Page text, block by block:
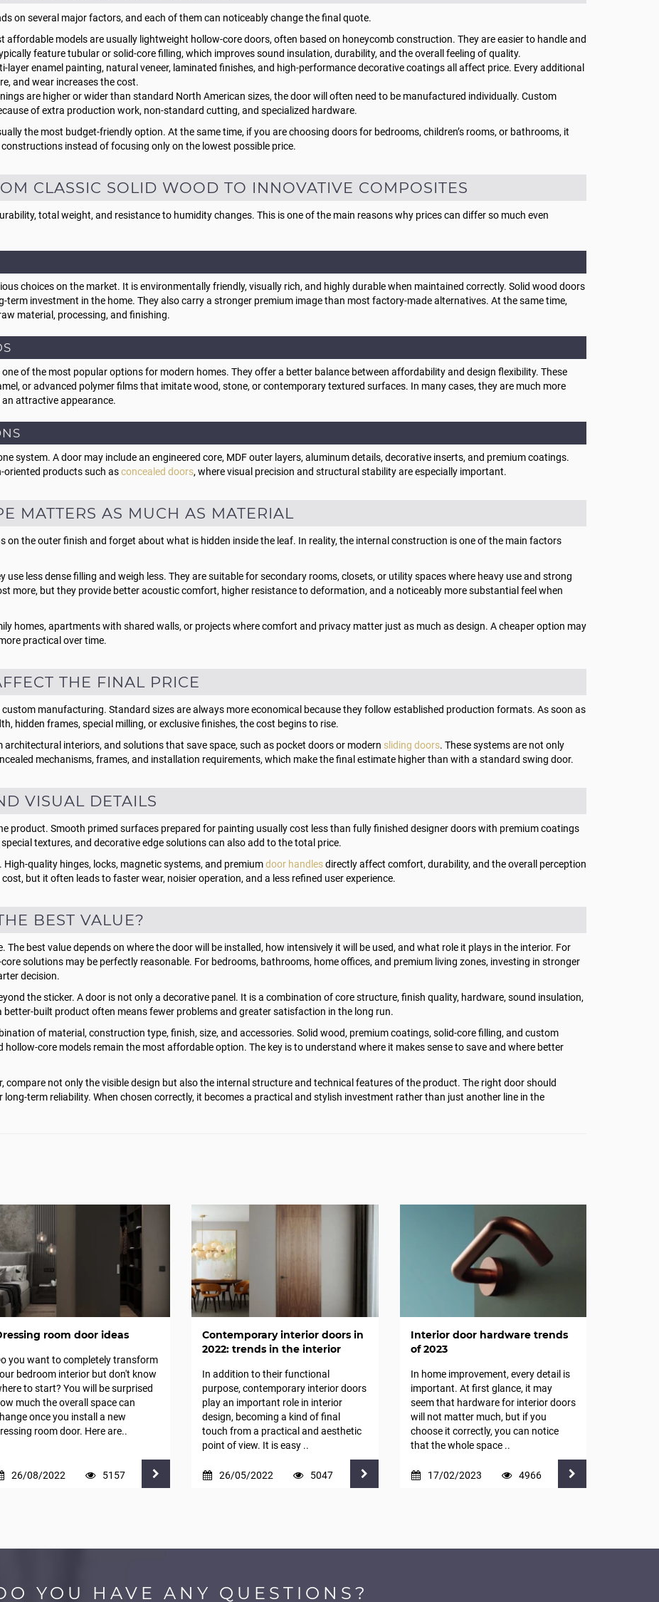
on several major factors, and each of them can noticeably change the final quote.
affordable models are usually lightweight hollow-core doors, often based on honeycomb construction. They are easier to handle and
feature tubular or solid-core filling, which improves sound insulation, durability, and the overall feeling of quality.
layer enamel painting, natural veneer, laminated finishes, and high-performance decorative coatings all affect price. Every additional
and wear increases the cost.
are higher or wider than standard North American sizes, the door will often need to be manufactured individually. Custom
of extra production work, non-standard cutting, and specialized hardware.
the most budget-friendly option. At the same time, if you are choosing doors for bedrooms, children’s rooms, or bathrooms, it
instead of focusing only on the lowest possible price.
CLASSIC SOLID WOOD TO INNOVATIVE COMPOSITES
total weight, and resistance to humidity changes. This is one of the main reasons why prices can differ so much even
choices on the market. It is environmentally friendly, visually rich, and highly durable when maintained correctly. Solid wood doors
term investment in the home. They also carry a stronger premium image than most factory-made alternatives. At the same time,
material, processing, and finishing.
of the most popular options for modern homes. They offer a better balance between affordability and design flexibility. These
or advanced polymer films that imitate wood, stone, or contemporary textured surfaces. In many cases, they are much more
attractive appearance.
system. A door may include an engineered core, MDF outer layers, aluminum details, decorative inserts, and premium coatings.
oriented products such asconcealed doors, where visual precision and structural stability are especially important.
MATTERS AS MUCH AS MATERIAL
on the outer finish and forget about what is hidden inside the leaf. In reality, the internal construction is one of the main factors
less dense filling and weigh less. They are suitable for secondary rooms, closets, or utility spaces where heavy use and strong
more, but they provide better acoustic comfort, higher resistance to deformation, and a noticeably more substantial feel when
homes, apartments with shared walls, or projects where comfort and privacy matter just as much as design. A cheaper option may
practical over time.
THE FINAL PRICE
manufacturing. Standard sizes are always more economical because they follow established production formats. As soon as
hidden frames, special milling, or exclusive finishes, the cost begins to rise.
interiors, and solutions that save space, such as pocket doors or modern sliding doors. These systems are not only
mechanisms, frames, and installation requirements, which make the final estimate higher than with a standard swing door.
VISUAL DETAILS
product. Smooth primed surfaces prepared for painting usually cost less than fully finished designer doors with premium coatings
textures, and decorative edge solutions can also add to the total price.
quality hinges, locks, magnetic systems, and premiumdoor handlesdirectly affect comfort, durability, and the overall perception
but it often leads to faster wear, noisier operation, and a less refined user experience.
BEST VALUE?
best value depends on where the door will be installed, how intensively it will be used, and what role it plays in the interior. For
solutions may be perfectly reasonable. For bedrooms, bathrooms, home offices, and premium living zones, investing in stronger
decision.
the sticker. A door is not only a decorative panel. It is a combination of core structure, finish quality, hardware, sound insulation,
built product often means fewer problems and greater satisfaction in the long run.
of material, construction type, finish, size, and accessories. Solid wood, premium coatings, solid-core filling, and custom
core models remain the most affordable option. The key is to understand where it makes sense to save and where better
not only the visible design but also the internal structure and technical features of the product. The right door should
term reliability. When chosen correctly, it becomes a practical and stylish investment rather than just another line in the
room door ideas
you want to completely transform
bedroom interior but don't know
to start? You will be surprised
much the overall space can
once you install a new
room door. Here are..
26/08/2022 5157
Contemporary interior doors in
2022: trends in the interior
In addition to their functional
purpose, contemporary interior doors
play an important role in interior
design, becoming a kind of final
touch from a practical and aesthetic
point of view. It is easy ..
26/05/2022 5047
Interior door hardware trends
of 2023
In home improvement, every detail is
important. At first glance, it may
seem that hardware for interior doors
will not matter much, but if you
choose it correctly, you can notice
that the whole space ..
17/02/2023 4966
YOU HAVE ANY QUESTIONS?